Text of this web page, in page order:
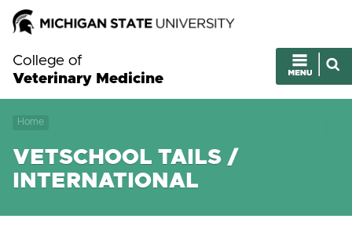
College of
Veterinary Medicine
Home
VETSCHOOL TAILS /
INTERNATIONAL